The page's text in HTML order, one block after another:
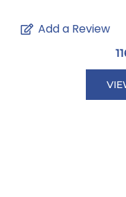
Add a Review